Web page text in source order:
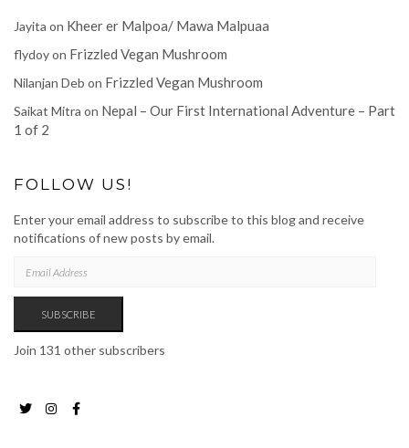
Jayita on Kheer er Malpoa/ Mawa Malpuaa
flydoyon Frizzled Vegan Mushroom
Nilanjan Deb on Frizzled Vegan Mushroom
Saikat Mitra on Nepal – Our First International Adventure – Part
1 of 2
FOLLOW US!
Enter your email address to subscribe to this blog and receive
notifications of new posts by email.
ADDRESS
SUBSCRIBE
Join 131 other subscribers